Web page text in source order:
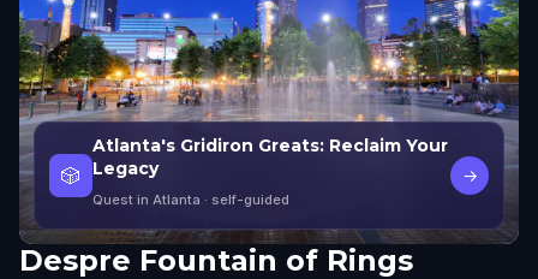
🎲
Atlanta's Gridiron Greats: Reclaim Your
Legacy
Quest in Atlanta · self-guided
→
Despre Fountain of Rings